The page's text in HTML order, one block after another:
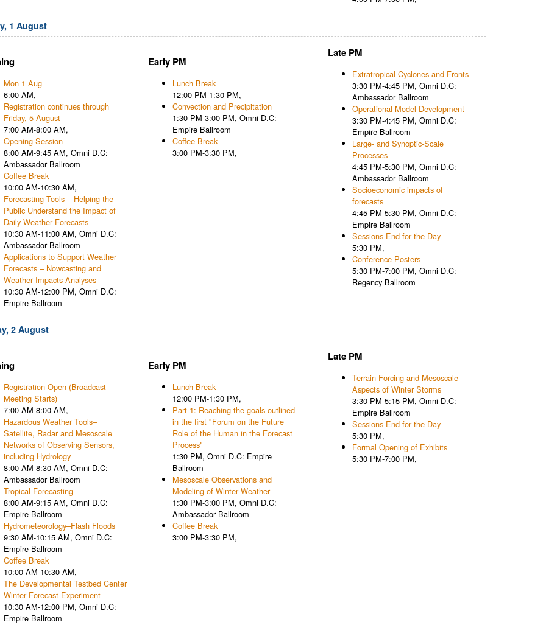
1 August
Mon 1 Aug
6:00 AM,
Registration continues through
Friday, 5 August
7:00 AM-8:00 AM,
Opening Session
8:00 AM-9:45 AM, Omni D.C:
Ambassador Ballroom
Coffee Break
10:00 AM-10:30 AM,
Forecasting Tools – Helping the
Public Understand the Impact of
Daily Weather Forecasts
10:30 AM-11:00 AM, Omni D.C:
Ambassador Ballroom
Applications to Support Weather
Forecasts – Nowcasting and
Weather Impacts Analyses
10:30 AM-12:00 PM, Omni D.C:
Empire Ballroom
Early PM
Lunch Break
12:00 PM-1:30 PM,
Convection and Precipitation
1:30 PM-3:00 PM, Omni D.C:
Empire Ballroom
Coffee Break
3:00 PM-3:30 PM,
Late PM
Extratropical Cyclones and Fronts
3:30 PM-4:45 PM, Omni D.C:
Ambassador Ballroom
Operational Model Development
3:30 PM-4:45 PM, Omni D.C:
Empire Ballroom
Large- and Synoptic-Scale
Processes
4:45 PM-5:30 PM, Omni D.C:
Ambassador Ballroom
Socioeconomic impacts of
forecasts
4:45 PM-5:30 PM, Omni D.C:
Empire Ballroom
Sessions End for the Day
5:30 PM,
Conference Posters
5:30 PM-7:00 PM, Omni D.C:
Regency Ballroom
2 August
Registration Open (Broadcast
Meeting Starts)
7:00 AM-8:00 AM,
Hazardous Weather Tools–
Satellite, Radar and Mesoscale
Networks of Observing Sensors,
including Hydrology
8:00 AM-8:30 AM, Omni D.C:
Ambassador Ballroom
Tropical Forecasting
8:00 AM-9:15 AM, Omni D.C:
Empire Ballroom
Hydrometeorology–Flash Floods
9:30 AM-10:15 AM, Omni D.C:
Empire Ballroom
Coffee Break
10:00 AM-10:30 AM,
The Developmental Testbed Center
Winter Forecast Experiment
10:30 AM-12:00 PM, Omni D.C:
Empire Ballroom
Early PM
Lunch Break
12:00 PM-1:30 PM,
Part 1: Reaching the goals outlined
in the first "Forum on the Future
Role of the Human in the Forecast
Process"
1:30 PM, Omni D.C: Empire
Ballroom
Mesoscale Observations and
Modeling of Winter Weather
1:30 PM-3:00 PM, Omni D.C:
Ambassador Ballroom
Coffee Break
3:00 PM-3:30 PM,
Late PM
Terrain Forcing and Mesoscale
Aspects of Winter Storms
3:30 PM-5:15 PM, Omni D.C:
Empire Ballroom
Sessions End for the Day
5:30 PM,
Formal Opening of Exhibits
5:30 PM-7:00 PM,